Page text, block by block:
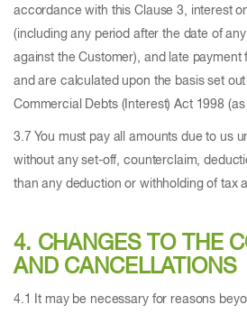
accordance with this Clause 3, interest
(including any period after the date of
against the Customer), and late payment
and are calculated upon the basis set
Commercial Debts (Interest) Act 1998
3.7 You must pay all amounts due to us
without any set-off, counterclaim,
than any deduction or withholding of tax
4. CHANGES TO THE
AND CANCELLATIONS
4.1 It may be necessary for reasons